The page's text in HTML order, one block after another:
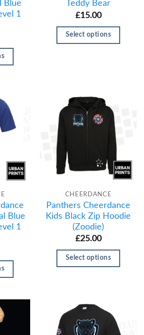
Blue
1
Teddy Bear
£15.00
Select options
Blue
1
CHEERDANCE
Panthers Cheerdance
Kids Black Zip Hoodie
(Zoodie)
£25.00
Select options